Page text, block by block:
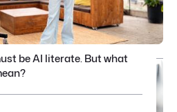
be AI literate. But what